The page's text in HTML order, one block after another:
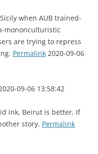
when AUB trained-
mononculturistic
are trying to repress
Permalink 2020-09-06
09-06 13:58:42
ink, Beirut is better. If
story. Permalink